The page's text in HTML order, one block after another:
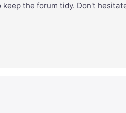
the forum tidy. Don't